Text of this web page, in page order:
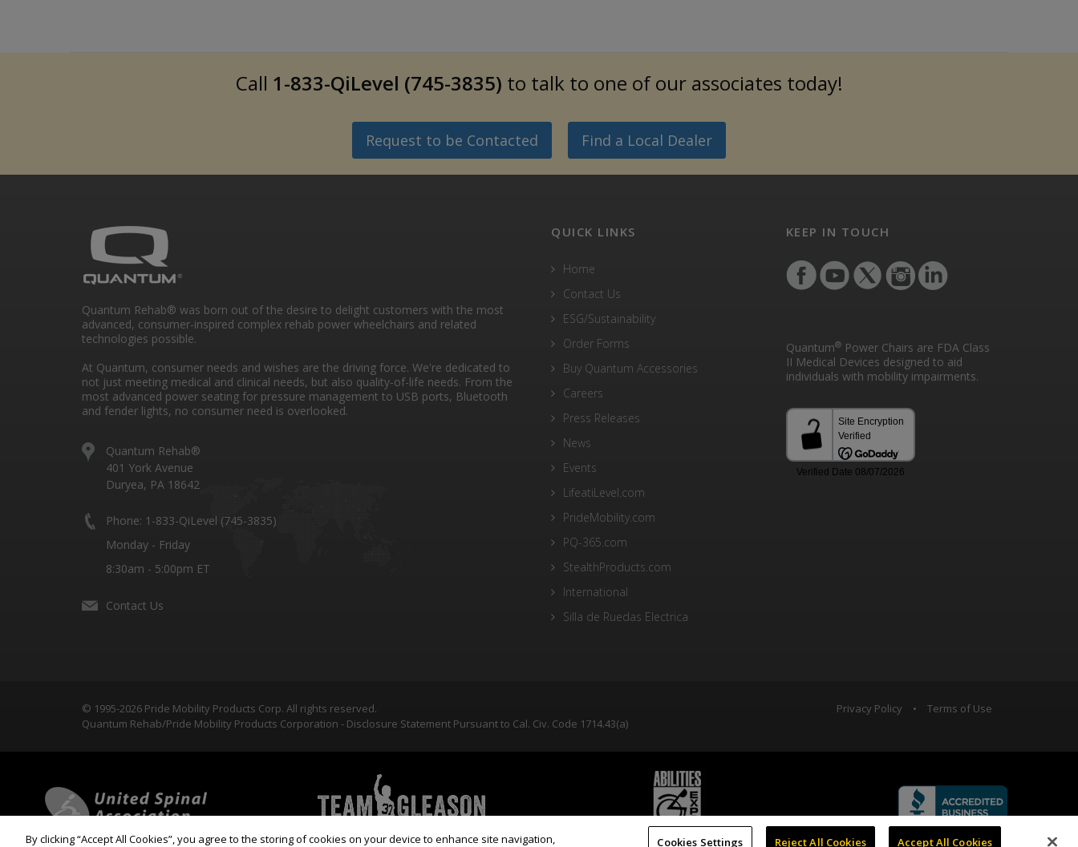
Call 1-833-QiLevel (745-3835) to talk to one of our associates today!
Request to be Contacted Find a Local Dealer
Quantum Rehab® was born out of the desire to delight customers with the most
advanced, consumer-inspired complex rehab power wheelchairs and related
technologies possible.
At Quantum, consumer needs and wishes are the driving force. We're dedicated to
not just meeting medical and clinical needs, but also quality-of-life needs. From the
most advanced power seating for pressure management to USB ports, Bluetooth
and fender lights, no consumer need is overlooked.
Quantum Rehab®
401 York Avenue
Duryea, PA 18642
Phone: 1-833-QiLevel (745-3835)
Monday - Friday
8:30am - 5:00pm ET
Contact Us
QUICK LINKS
Home
Contact Us
ESG/Sustainability
Order Forms
Buy Quantum Accessories
Careers
Press Releases
News
Events
LifeatiLevel.com
PrideMobility.com
PQ-365.com
StealthProducts.com
International
Silla de Ruedas Electrica
KEEP IN TOUCH
Quantum®Power Chairs are FDA Class
II Medical Devices designed to aid
individuals with mobility impairments.
Privacy Policy • Terms of Use
© 1995-2026 Pride Mobility Products Corp. All rights reserved.
Quantum Rehab/Pride Mobility Products Corporation - Disclosure Statement Pursuant to Cal. Civ. Code 1714.43(a)
By clicking “Accept All Cookies”, you agree to the storing of cookies on your device to enhance site navigation, Cookies Settings Reject All Cookies Accept All Cookies